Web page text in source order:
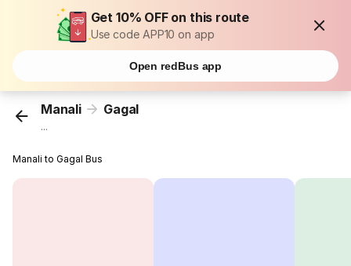
Get 10% OFF on this route
Use code APP10 on app
Open redBus app
Manali Gagal
...
Manali to Gagal Bus